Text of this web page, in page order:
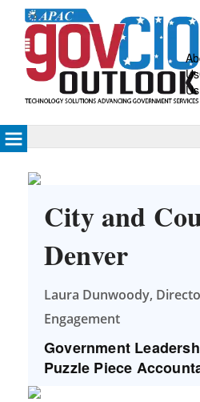
Us
Us
City and
Denver
Laura Dunwoody,
Engagement
Government
Puzzle Piece